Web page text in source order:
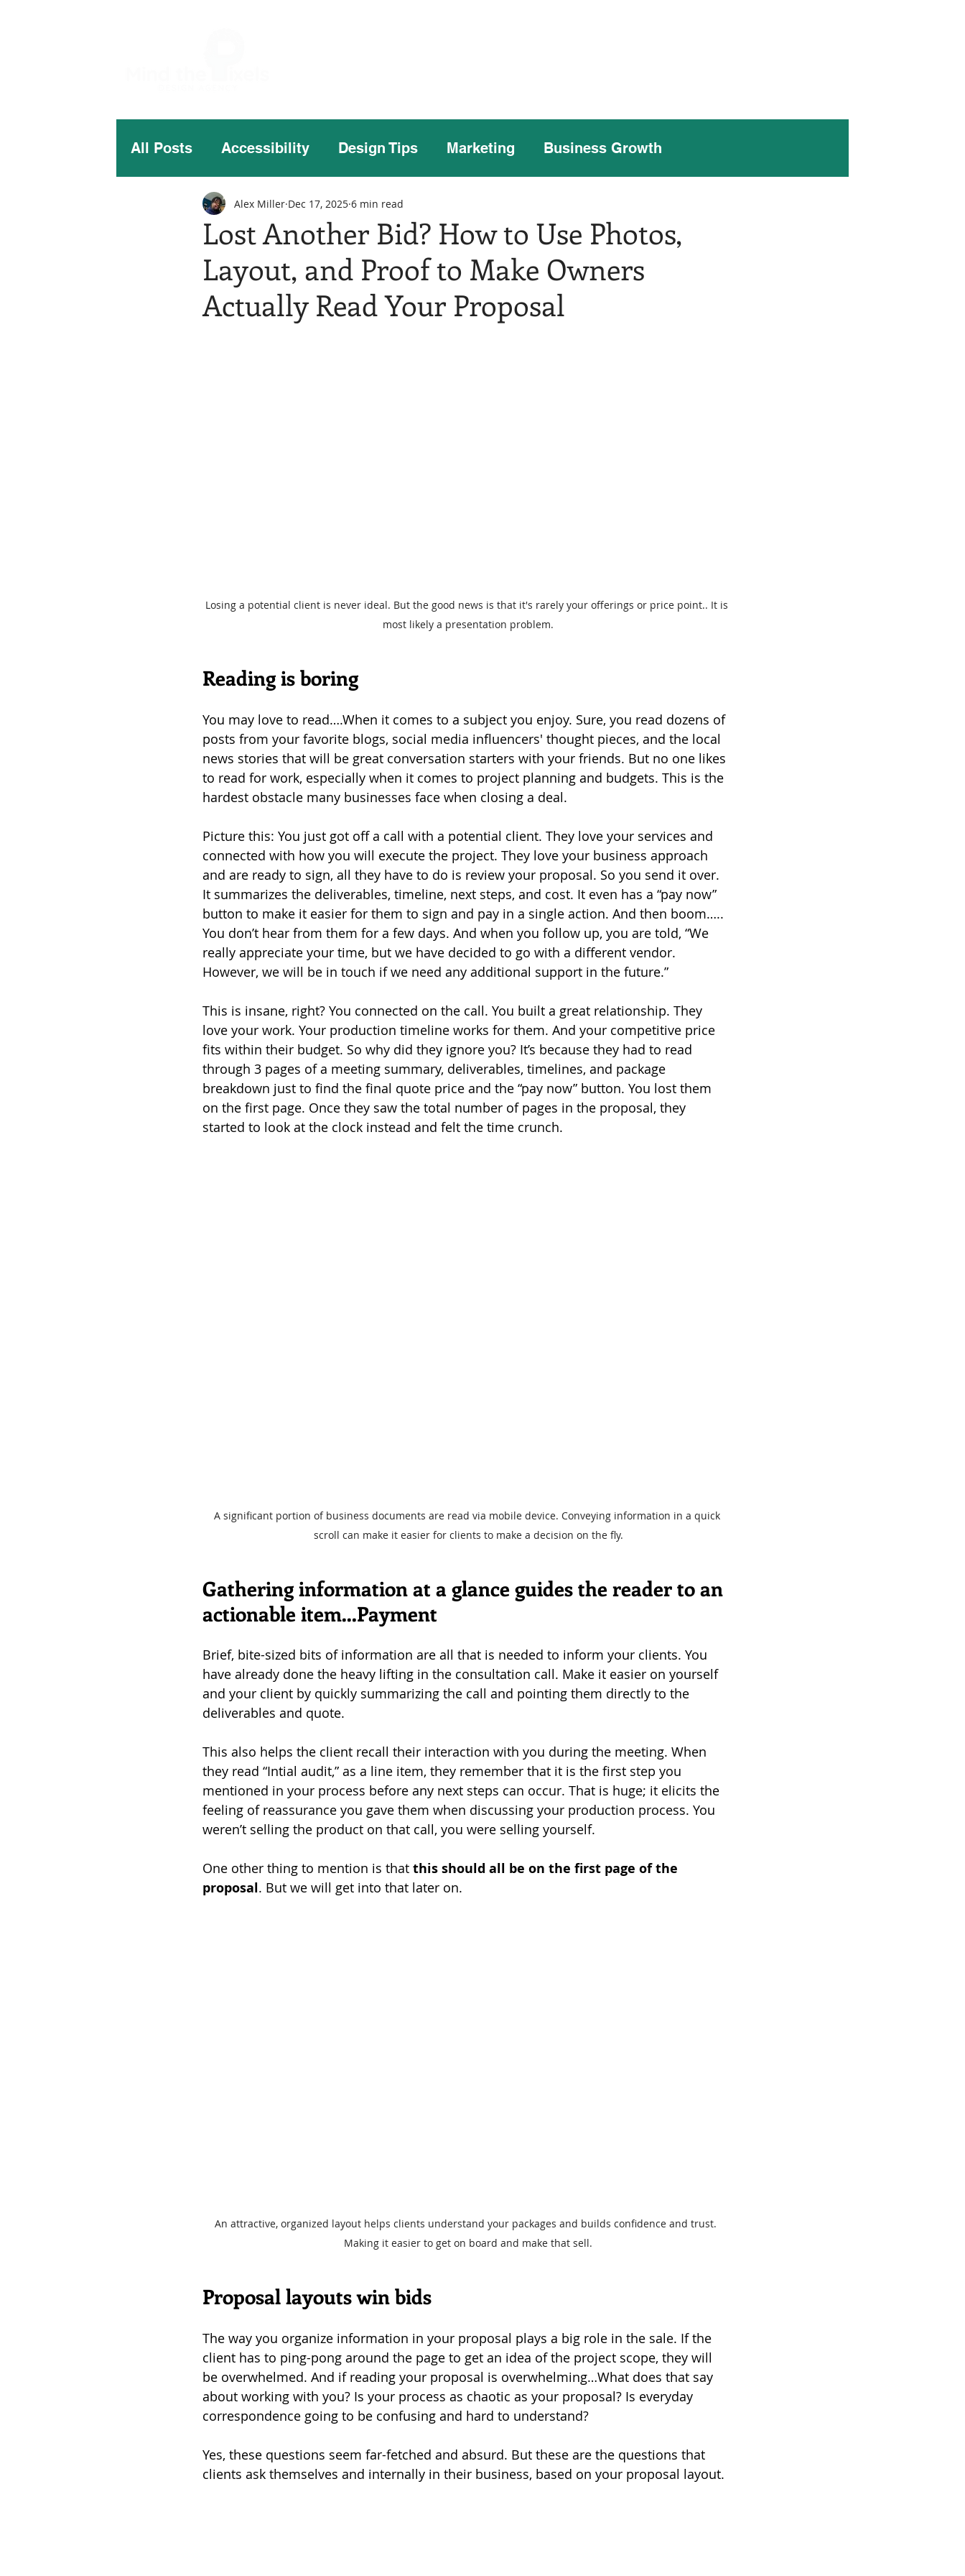
All Posts Accessibility Design Tips Marketing Business Growth
Lost Another Bid? How to Use Photos,
Layout, and Proof to Make Owners
Actually Read Your Proposal
Alex Miller Dec 17, 2025 6 min read
Losing a potential client is never ideal. But the good news is that it's rarely your offerings or price point.. It is
most likely a presentation problem.
Reading is boring
You may love to read….When it comes to a subject you enjoy. Sure, you read dozens of
posts from your favorite blogs, social media influencers' thought pieces, and the local
news stories that will be great conversation starters with your friends. But no one likes
to read for work, especially when it comes to project planning and budgets. This is the
hardest obstacle many businesses face when closing a deal.
Picture this: You just got off a call with a potential client. They love your services and
connected with how you will execute the project. They love your business approach
and are ready to sign, all they have to do is review your proposal. So you send it over.
It summarizes the deliverables, timeline, next steps, and cost. It even has a “pay now”
button to make it easier for them to sign and pay in a single action. And then boom…..
You don’t hear from them for a few days. And when you follow up, you are told, “We
really appreciate your time, but we have decided to go with a different vendor.
However, we will be in touch if we need any additional support in the future.”
This is insane, right? You connected on the call. You built a great relationship. They
love your work. Your production timeline works for them. And your competitive price
fits within their budget. So why did they ignore you? It’s because they had to read
through 3 pages of a meeting summary, deliverables, timelines, and package
breakdown just to find the final quote price and the “pay now” button. You lost them
on the first page. Once they saw the total number of pages in the proposal, they
started to look at the clock instead and felt the time crunch.
A significant portion of business documents are read via mobile device. Conveying information in a quick
scroll can make it easier for clients to make a decision on the fly.
Gathering information at a glance guides the reader to an
actionable item…Payment
Brief, bite-sized bits of information are all that is needed to inform your clients. You
have already done the heavy lifting in the consultation call. Make it easier on yourself
and your client by quickly summarizing the call and pointing them directly to the
deliverables and quote.
This also helps the client recall their interaction with you during the meeting. When
they read “Intial audit,” as a line item, they remember that it is the first step you
mentioned in your process before any next steps can occur. That is huge; it elicits the
feeling of reassurance you gave them when discussing your production process. You
weren’t selling the product on that call, you were selling yourself.
One other thing to mention is that this should all be on the first page of the
proposal. But we will get into that later on.
An attractive, organized layout helps clients understand your packages and builds confidence and trust.
Making it easier to get on board and make that sell.
Proposal layouts win bids
The way you organize information in your proposal plays a big role in the sale. If the
client has to ping-pong around the page to get an idea of the project scope, they will
be overwhelmed. And if reading your proposal is overwhelming…What does that say
about working with you? Is your process as chaotic as your proposal? Is everyday
correspondence going to be confusing and hard to understand?
Yes, these questions seem far-fetched and absurd. But these are the questions that
clients ask themselves and internally in their business, based on your proposal layout.